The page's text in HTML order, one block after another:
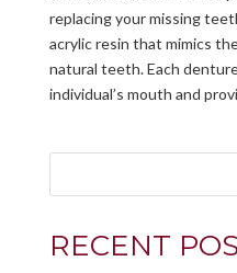
replacing your missing
acrylic resin that mimics
natural teeth. Each
individual’s mouth and
RECENT